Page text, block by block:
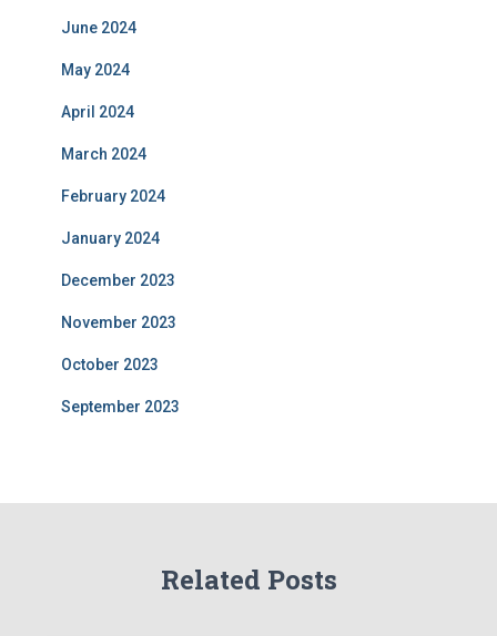
June 2024
May 2024
April 2024
March 2024
February 2024
January 2024
December 2023
November 2023
October 2023
September 2023
Related Posts